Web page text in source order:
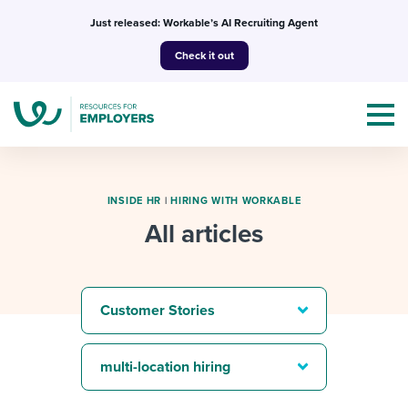
Just released: Workable’s AI Recruiting Agent
Check it out
I NEED HELP WITH...
Mobilizing AI in my work
Templates & Guides
Attend webinars & events
INSIDE HR |HIRING WITH WORKABLE
All articles
Customer Stories
multi-location hiring